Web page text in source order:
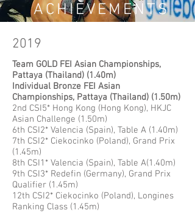
ACHIEVEMENTS
2019
Team GOLD FEI Asian Championships,
Pattaya (Thailand) (1.40m)
Individual Bronze FEI Asian
Championships, Pattaya (Thailand) (1.50m)
2nd CSI5* Hong Kong (Hong Kong), HKJC
Asian Challenge (1.50m)
6th CSI2* Valencia (Spain), Table A (1.40m)
7th CSI2* Ciekocinko (Poland), Grand Prix
(1.45m)
8th CSI1* Valencia (Spain), Table A(1.40m)
9th CSI3* Redefin (Germany), Grand Prix
Qualifier (1.45m)
12th CSI2* Ciekocinko (Poland), Longines
Ranking Class (1.45m)